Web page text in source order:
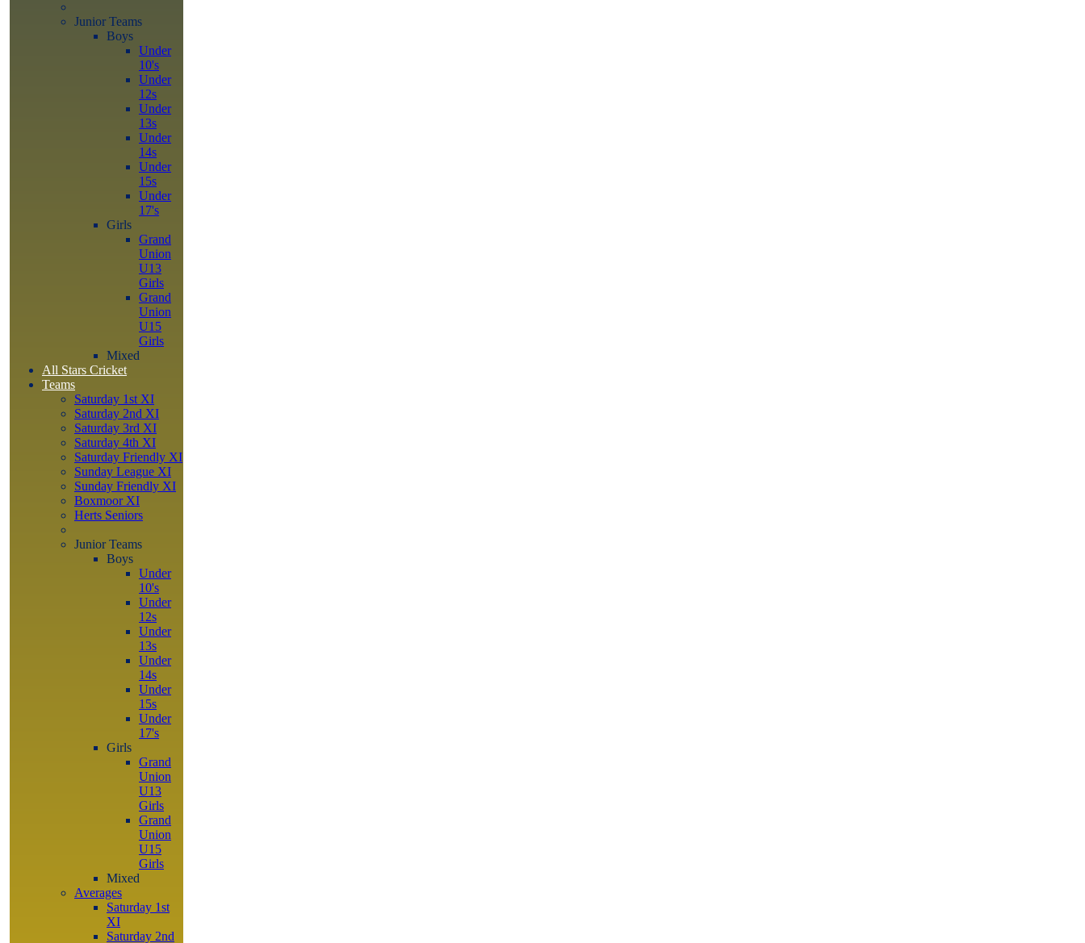
Junior Teams
Boys
Under
10's
Under
12s
Under
13s
Under
14s
Under
15s
Under
17's
Girls
Grand
Union
U13
Girls
Grand
Union
U15
Girls
Mixed
All Stars Cricket
Teams
Saturday 1st XI
Saturday 2nd XI
Saturday 3rd XI
Saturday 4th XI
Saturday Friendly XI
Sunday League XI
Sunday Friendly XI
Boxmoor XI
Herts Seniors
Junior Teams
Boys
Under
10's
Under
12s
Under
13s
Under
14s
Under
15s
Under
17's
Girls
Grand
Union
U13
Girls
Grand
Union
U15
Girls
Mixed
Averages
Saturday 1st
XI
Saturday 2nd